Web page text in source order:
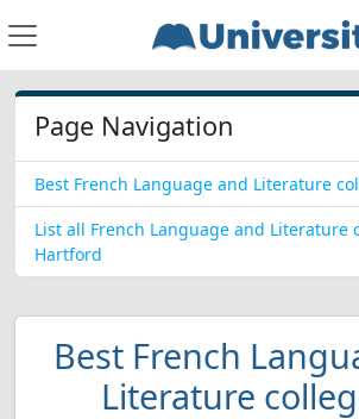
Page Navigation
Best French Language and Literature
List all French Language and Literature
Hartford
Best French
Literature